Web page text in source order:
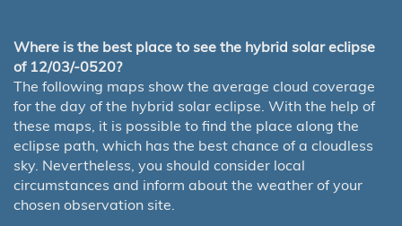
Where is the best place to see the hybrid solar eclipse
of 12/03/-0520?
The following maps show the average cloud coverage
for the day of the hybrid solar eclipse. With the help of
these maps, it is possible to find the place along the
eclipse path, which has the best chance of a cloudless
sky. Nevertheless, you should consider local
circumstances and inform about the weather of your
chosen observation site.